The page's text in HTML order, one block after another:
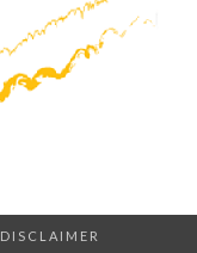
DISCLAIMER